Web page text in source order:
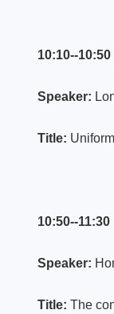
10:10--10:50
Speaker:
Title:
10:50--11:30
Speaker:
Title: The